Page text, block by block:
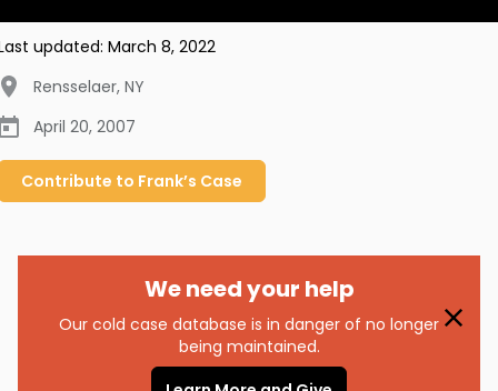
updated: March 8, 2022
Rensselaer, NY
April 20, 2007
Contribute to Frank’s Case
We need your help
Our cold case database is in danger of no longer
being maintained.